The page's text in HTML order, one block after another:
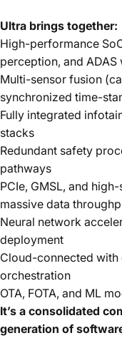
Ultra brings together:
High-performance
perception, and
Multi-sensor fusion
synchronized time-
Fully integrated
stacks
Redundant safety
pathways
PCIe, GMSL, and
massive data
Neural network
deployment
Cloud-connected
orchestration
OTA, FOTA, and ML
It’s a consolidated
generation of